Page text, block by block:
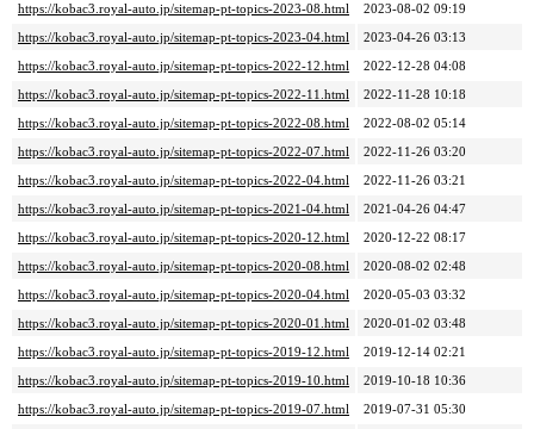
https://kobac3.royal-auto.jp/sitemap-pt-topics-2023-08.html
2023-08-02 09:19
https://kobac3.royal-auto.jp/sitemap-pt-topics-2023-04.html
2023-04-26 03:13
https://kobac3.royal-auto.jp/sitemap-pt-topics-2022-12.html
2022-12-28 04:08
https://kobac3.royal-auto.jp/sitemap-pt-topics-2022-11.html
2022-11-28 10:18
https://kobac3.royal-auto.jp/sitemap-pt-topics-2022-08.html
2022-08-02 05:14
https://kobac3.royal-auto.jp/sitemap-pt-topics-2022-07.html
2022-11-26 03:20
https://kobac3.royal-auto.jp/sitemap-pt-topics-2022-04.html
2022-11-26 03:21
https://kobac3.royal-auto.jp/sitemap-pt-topics-2021-04.html
2021-04-26 04:47
https://kobac3.royal-auto.jp/sitemap-pt-topics-2020-12.html
2020-12-22 08:17
https://kobac3.royal-auto.jp/sitemap-pt-topics-2020-08.html
2020-08-02 02:48
https://kobac3.royal-auto.jp/sitemap-pt-topics-2020-04.html
2020-05-03 03:32
https://kobac3.royal-auto.jp/sitemap-pt-topics-2020-01.html
2020-01-02 03:48
https://kobac3.royal-auto.jp/sitemap-pt-topics-2019-12.html
2019-12-14 02:21
https://kobac3.royal-auto.jp/sitemap-pt-topics-2019-10.html
2019-10-18 10:36
https://kobac3.royal-auto.jp/sitemap-pt-topics-2019-07.html
2019-07-31 05:30